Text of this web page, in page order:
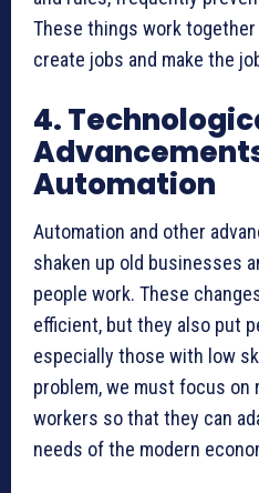
These things work
create jobs and make the
4.
Automation
Automation and other
shaken up old businesses
people work. These
efficient, but they also put
especially those with low
problem, we must focus on
workers so that they can
needs of the modern